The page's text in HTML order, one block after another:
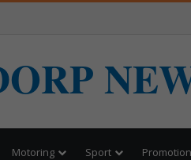
Motoring Sport